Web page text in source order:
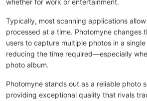
whether for work or entertainment.
Typically, most scanning applications
processed at a time. Photomyne changes
users to capture multiple photos in a
reducing the time required—especially
photo album.
Photomyne stands out as a reliable photo
providing exceptional quality that rivals